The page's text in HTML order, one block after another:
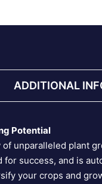
ADDITIONAL
Potential
of unparalleled plant
success, and is
your crops and